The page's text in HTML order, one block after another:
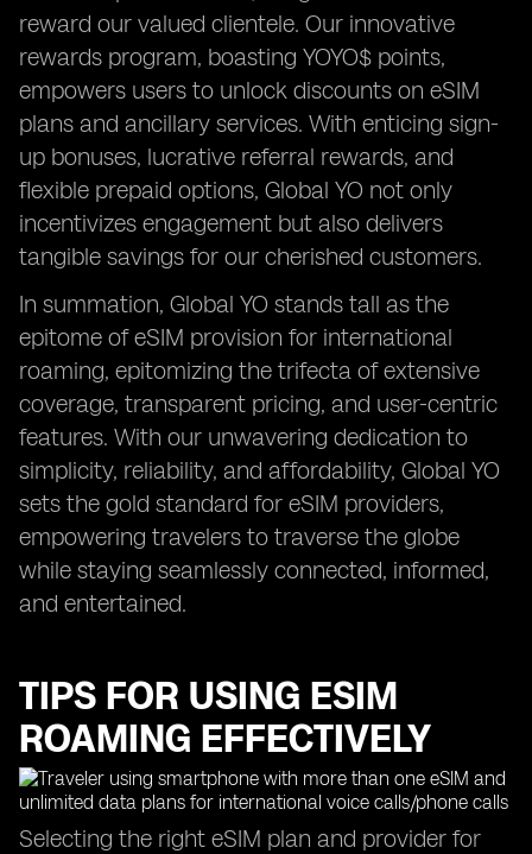
reward our valued clientele. Our innovative
rewards program, boasting YOYO$ points,
empowers users to unlock discounts on eSIM
plans and ancillary services. With enticing sign-
up bonuses, lucrative referral rewards, and
flexible prepaid options, Global YO not only
incentivizes engagement but also delivers
tangible savings for our cherished customers.
In summation, Global YO stands tall as the
epitome of eSIM provision for international
roaming, epitomizing the trifecta of extensive
coverage, transparent pricing, and user-centric
features. With our unwavering dedication to
simplicity, reliability, and affordability, Global YO
sets the gold standard for eSIM providers,
empowering travelers to traverse the globe
while staying seamlessly connected, informed,
and entertained.
TIPS FOR USING ESIM
ROAMING EFFECTIVELY
Selecting the right eSIM plan and provider for